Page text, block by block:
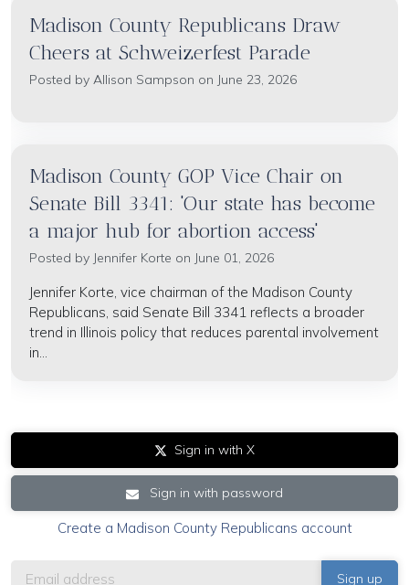
Madison County Republicans Draw
Cheers at Schweizerfest Parade
Posted by Allison Sampson on June 23, 2026
Madison County GOP Vice Chair on
Senate Bill 3341: 'Our state has become
a major hub for abortion access'
Posted by Jennifer Korte on June 01, 2026
Jennifer Korte, vice chairman of the Madison County
Republicans, said Senate Bill 3341 reflects a broader
trend in Illinois policy that reduces parental involvement
in...
Sign in with X
Sign in with password
Create a Madison County Republicans account